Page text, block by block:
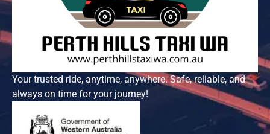
Your trusted ride, anytime, anywhere. Safe, reliable, and
always on time for your journey!